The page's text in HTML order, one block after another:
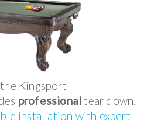
Kingsport
professionaltear down,
installation with expert